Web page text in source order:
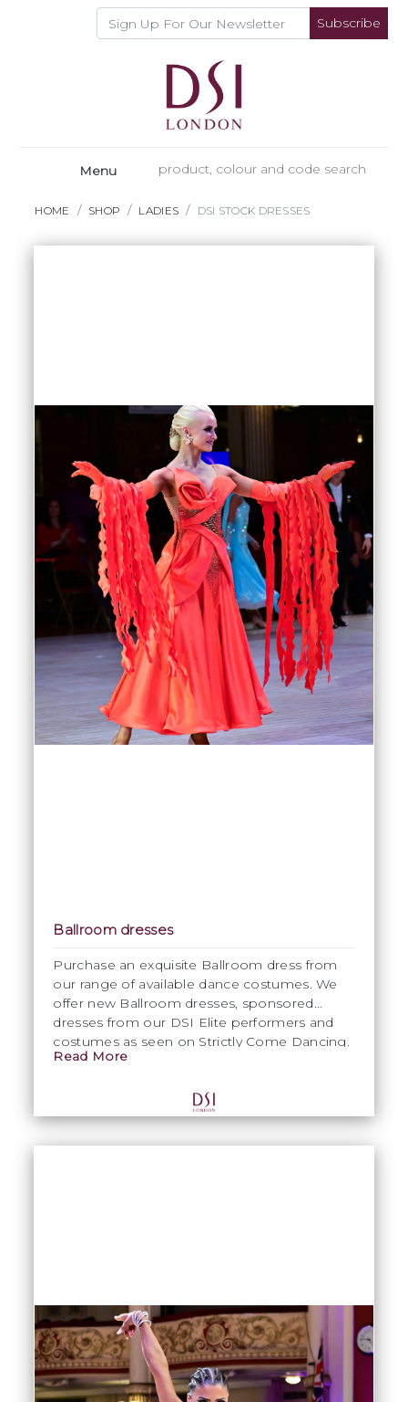
Subscribe
Menu
HOME SHOP LADIES DSI STOCK DRESSES
Ballroom dresses
Purchase an exquisite Ballroom dress from
our range of available dance costumes. We
offer new Ballroom dresses, sponsored
dresses from our DSI Elite performers and
costumes as seen on Strictly Come Dancing.
Please contact Emma on
Read More